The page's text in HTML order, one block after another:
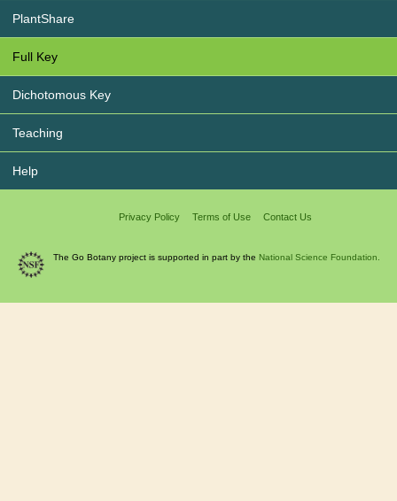
PlantShare
Full Key
Dichotomous Key
Teaching
Help
Privacy Policy Terms of Use Contact Us
The Go Botany project is supported in part by the National Science Foundation.